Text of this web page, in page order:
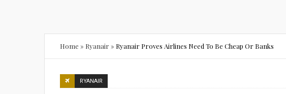
Home » Ryanair » Ryanair Proves Airlines Need To Be Cheap Or Banks
RYANAIR